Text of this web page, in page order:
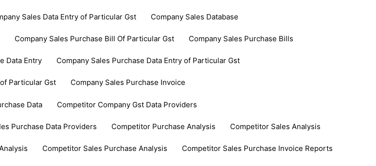
Sales Data Entry of Particular Gst Company Sales Database
Company Sales Purchase Bill Of Particular Gst Company Sales Purchase Bills
Data Entry Company Sales Purchase Data Entry of Particular Gst
Particular Gst Company Sales Purchase Invoice
Data Competitor Company Gst Data Providers
Purchase Data Providers Competitor Purchase Analysis Competitor Sales Analysis
Competitor Sales Purchase Analysis Competitor Sales Purchase Invoice Reports